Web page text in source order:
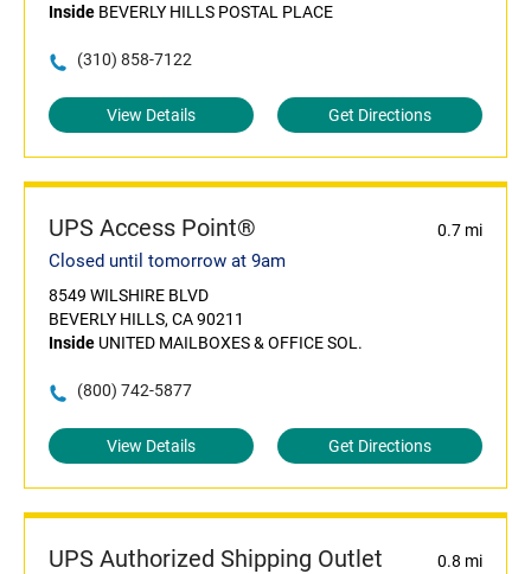
Inside BEVERLY HILLS POSTAL PLACE
(310) 858-7122
View Details Get Directions
UPS Access Point® 0.7 mi
Closed until tomorrow at 9am
8549 WILSHIRE BLVD
BEVERLY HILLS, CA 90211
Inside UNITED MAILBOXES & OFFICE SOL.
(800) 742-5877
View Details Get Directions
UPS Authorized Shipping Outlet 0.8 mi